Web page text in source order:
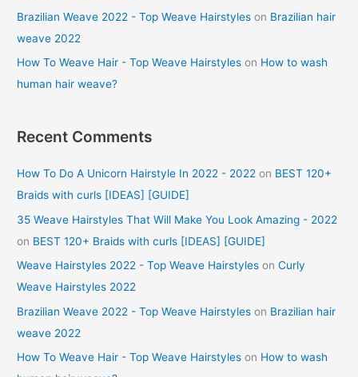
Brazilian Weave 2022 - Top Weave Hairstyles on Brazilian hair
weave 2022
How To Weave Hair - Top Weave Hairstyles on How to wash
human hair weave?
Recent Comments
How To Do A Unicorn Hairstyle In 2022 - 2022 on BEST 120+
Braids with curls [IDEAS] [GUIDE]
35 Weave Hairstyles That Will Make You Look Amazing - 2022
on BEST 120+ Braids with curls [IDEAS] [GUIDE]
Weave Hairstyles 2022 - Top Weave Hairstyles onCurly
Weave Hairstyles 2022
Brazilian Weave 2022 - Top Weave Hairstyles on Brazilian hair
weave 2022
How To Weave Hair - Top Weave Hairstyles on How to wash